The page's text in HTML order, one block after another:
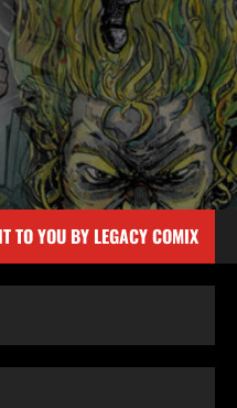
TO YOU BY LEGACY COMIX